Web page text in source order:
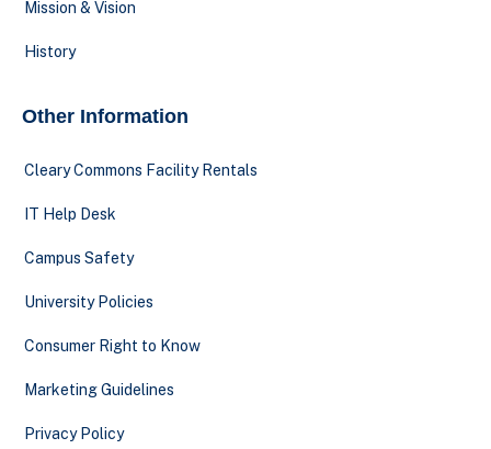
Mission & Vision
History
Other Information
Cleary Commons Facility Rentals
IT Help Desk
Campus Safety
University Policies
Consumer Right to Know
Marketing Guidelines
Privacy Policy